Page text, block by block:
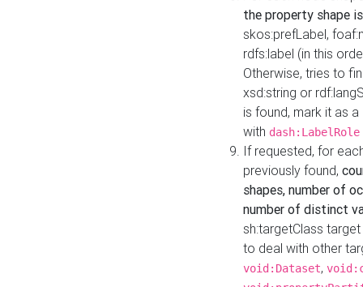
the property shape
skos:prefLabel,
rdfs:label (in this
Otherwise, tries to
xsd:string or
is found, mark it as
with dash:LabelRole
If requested, for
previously found,
shapes, number of
number of distinct
sh:targetClass
to deal with other
void:Dataset,